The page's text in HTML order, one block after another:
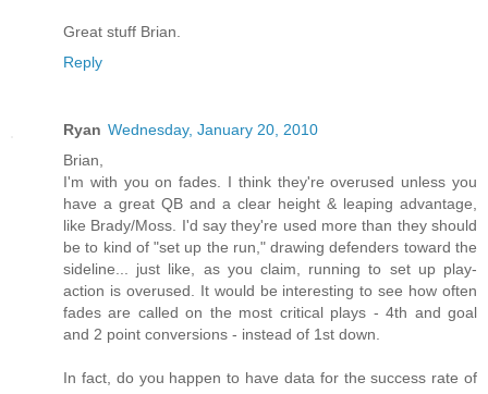
Great stuff Brian.
Reply
Ryan Wednesday, January 20, 2010
Brian,
I'm with you on fades. I think they're overused unless you
have a great QB and a clear height & leaping advantage,
like Brady/Moss. I'd say they're used more than they should
be to kind of "set up the run," drawing defenders toward the
sideline... just like, as you claim, running to set up play-
action is overused. It would be interesting to see how often
fades are called on the most critical plays - 4th and goal
and 2 point conversions - instead of 1st down.
In fact, do you happen to have data for the success rate of